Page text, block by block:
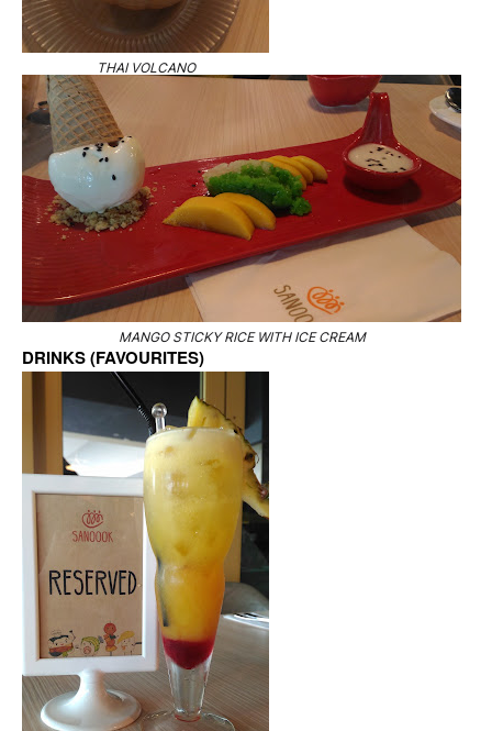
THAI VOLCANO
MANGO STICKY RICE WITH ICE CREAM
DRINKS (FAVOURITES)